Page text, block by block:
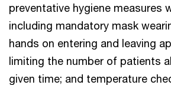
preventative hygiene measures
including mandatory mask
hands on entering and leaving
limiting the number of patients
given time; and temperature